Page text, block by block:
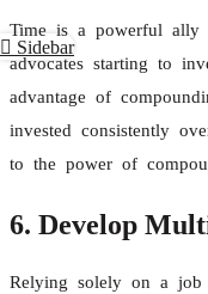
Time is a powerful ally
advocates starting to
advantage of
invested consistently
to the power of
6. Develop
Relying solely on a
Sidebar